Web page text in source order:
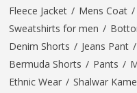
Fleece Jacket / Mens Coat /
Sweatshirts for men /
Denim Shorts / Jeans Pant /
Bermuda Shorts / Pants /
Ethnic Wear / Shalwar